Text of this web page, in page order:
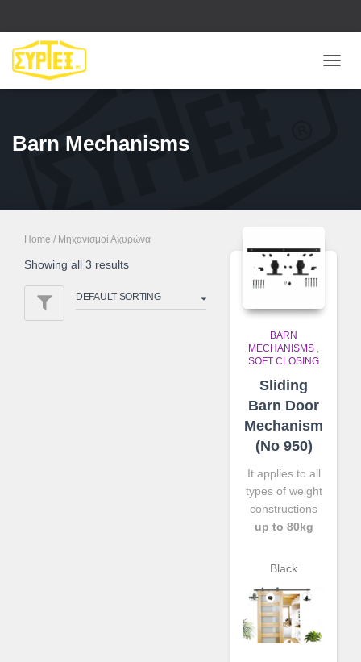
Barn Mechanisms
Home / Μηχανισμοί Αχυρώνα
Showing all 3 results
BARN
MECHANISMS
SOFT CLOSING
Sliding
Barn Door
Mechanism
(No 950)
It applies to all
types of weight
constructions
up to 80kg
Black